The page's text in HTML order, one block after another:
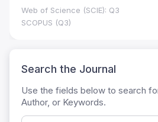
Web of Science (SCIE): Q3
SCOPUS (Q3)
Search the Journal
Use the fields below to search
Author, or Keywords.